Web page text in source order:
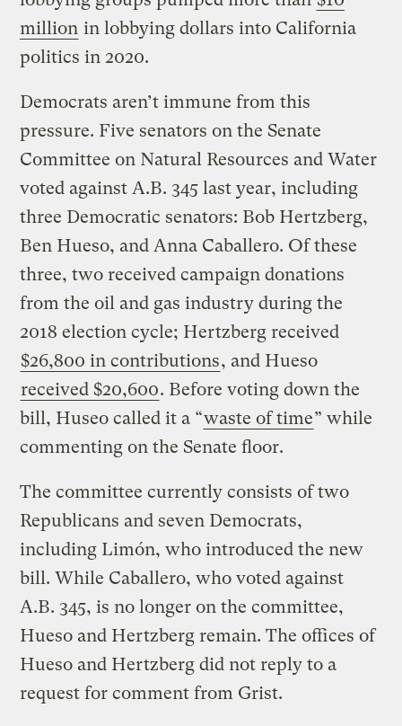
million in lobbying dollars into California
politics in 2020.
Democrats aren’t immune from this
pressure. Five senators on the Senate
Committee on Natural Resources and Water
voted against A.B. 345 last year, including
three Democratic senators: Bob Hertzberg,
Ben Hueso, and Anna Caballero. Of these
three, two received campaign donations
from the oil and gas industry during the
2018 election cycle; Hertzberg received
$26,800 in contributions, and Hueso
received $20,600. Before voting down the
bill, Huseo called it a “waste of time” while
commenting on the Senate floor.
The committee currently consists of two
Republicans and seven Democrats,
including Limón, who introduced the new
bill. While Caballero, who voted against
A.B. 345, is no longer on the committee,
Hueso and Hertzberg remain. The offices of
Hueso and Hertzberg did not reply to a
request for comment from Grist.